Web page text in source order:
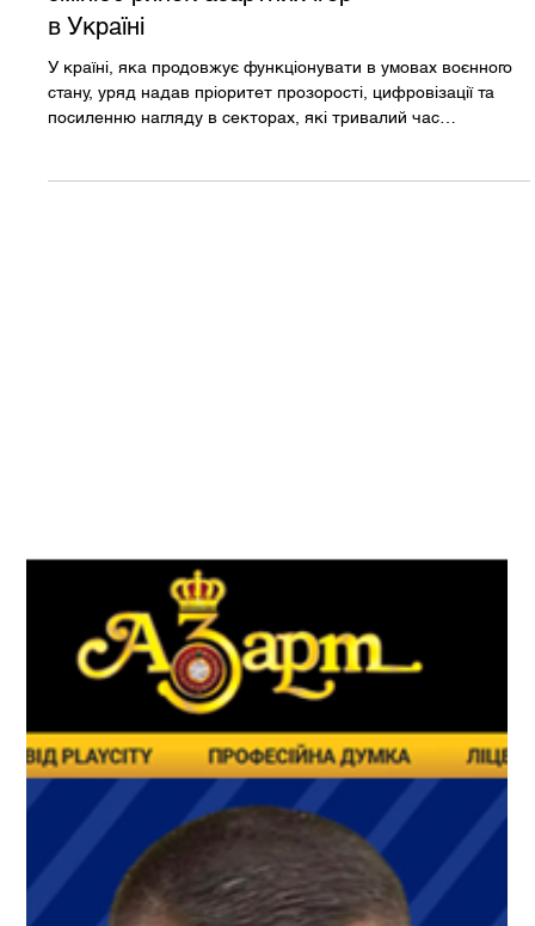
Перший рік роботи PlayCity
змінює ринок азартних ігор
в Україні
У країні, яка продовжує функціонувати в умовах воєнного
стану, уряд надав пріоритет прозорості, цифровізації та
посиленню нагляду в секторах, які тривалий час
характеризувалися наявністю регуляторних прогалин. У